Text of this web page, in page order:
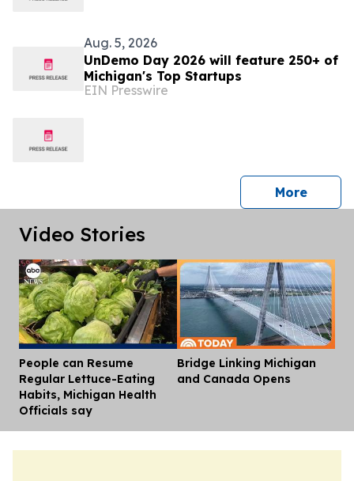
Aug. 5, 2026
UnDemo Day 2026 will feature 250+ of
Michigan's Top Startups
EIN Presswire
Morepress
Video Stories
People can Resume
Regular Lettuce-Eating
Habits, Michigan Health
Officials say
Bridge Linking Michigan
and Canada Opens